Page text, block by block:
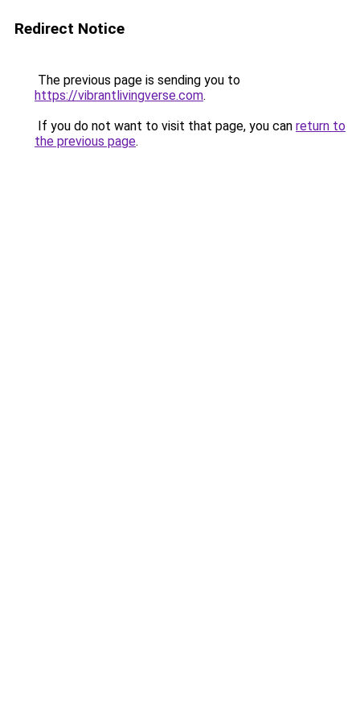
Redirect Notice
The previous page is sending you to
https://vibrantlivingverse.com.
If you do not want to visit that page, you can return to
the previous page.